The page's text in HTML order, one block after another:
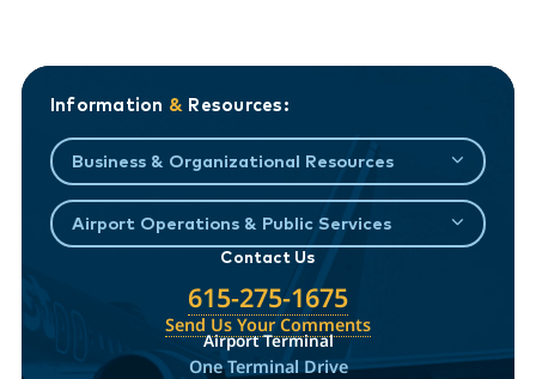
Information & Resources:
Business & Organizational Resources
Airport Operations & Public Services
Contact Us
615-275-1675
Send Us Your Comments
Airport Terminal
One Terminal Drive